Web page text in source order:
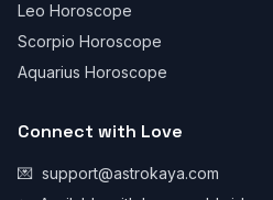
Leo Horoscope
Scorpio Horoscope
Aquarius Horoscope
Connect with Love
💌 support@astrokaya.com